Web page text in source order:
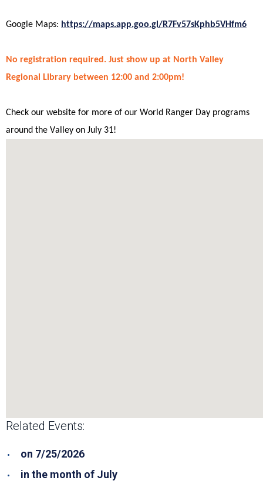
Google Maps: https://maps.app.goo.gl/R7Fv57sKphb5VHfm6
No registration required . Just show up at North Valley
Regional Library between 12:00 and 2:00pm!
Check our website for more of our World Ranger Day programs
around the Valley on July 31!
Related Events:
on 7/25/2026
in the month of July